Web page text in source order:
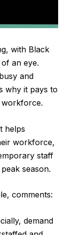
with Black
an eye.
and
why it pays to
workforce.
helps
workforce,
staff
season.
comments:
demand